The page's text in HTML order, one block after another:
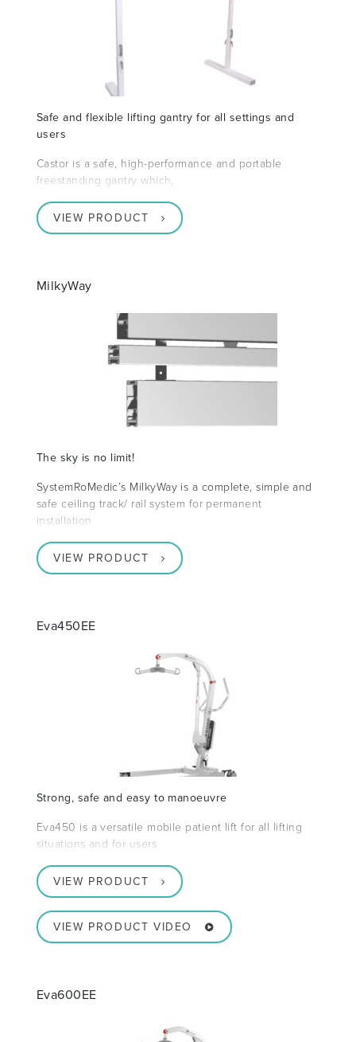
Safe and flexible lifting gantry for all settings and
users
Castor is a safe, high-performance and portable
freestanding gantry which,
VIEW PRODUCT
MilkyWay
The sky is no limit!
SystemRoMedic’s MilkyWay is a complete, simple and
safe ceiling track/ rail system for permanent
installation
VIEW PRODUCT
Eva450EE
Strong, safe and easy to manoeuvre
Eva450 is a versatile mobile patient lift for all lifting
situations and for users
VIEW PRODUCT
VIEW PRODUCT VIDEO
Eva600EE